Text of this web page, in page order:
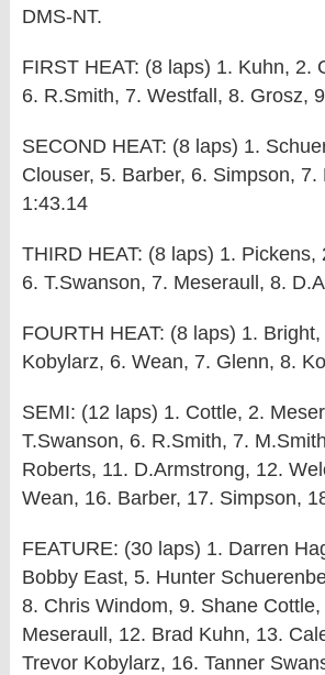
DMS-NT.
FIRST HEAT: (8 laps) 1. Kuhn, 2.
6. R.Smith, 7. Westfall, 8. Grosz,
SECOND HEAT: (8 laps) 1.
Clouser, 5. Barber, 6. Simpson,
1:43.14
THIRD HEAT: (8 laps) 1.
6. T.Swanson, 7. Meseraull, 8.
FOURTH HEAT: (8 laps) 1.
Kobylarz, 6. Wean, 7. Glenn, 8.
SEMI: (12 laps) 1. Cottle, 2.
T.Swanson, 6. R.Smith, 7.
Roberts, 11. D.Armstrong, 12.
Wean, 16. Barber, 17. Simpson,
FEATURE: (30 laps) 1. Darren
Bobby East, 5. Hunter
8. Chris Windom, 9. Shane
Meseraull, 12. Brad Kuhn, 13.
Trevor Kobylarz, 16. Tanner